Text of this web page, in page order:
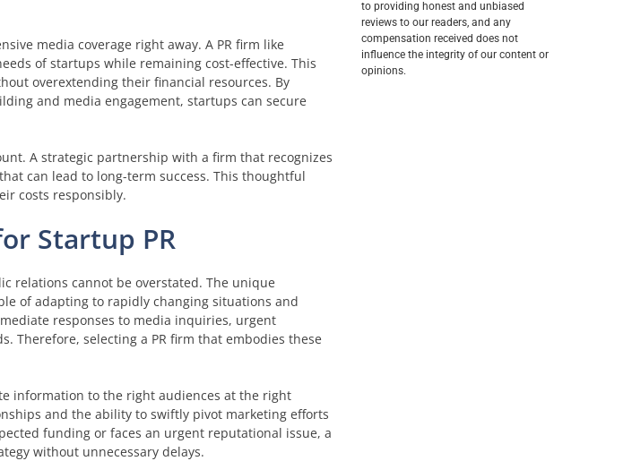
media coverage right away. A PR firm like
of startups while remaining cost-effective. This
overextending their financial resources. By
and media engagement, startups can secure
A strategic partnership with a firm that recognizes
can lead to long-term success. This thoughtful
costs responsibly.
Startup PR
relations cannot be overstated. The unique
of adapting to rapidly changing situations and
responses to media inquiries, urgent
Therefore, selecting a PR firm that embodies these
information to the right audiences at the right
and the ability to swiftly pivot marketing efforts
funding or faces an urgent reputational issue, a
without unnecessary delays.
to providing honest and unbiased
reviews to our readers, and any
compensation received does not
influence the integrity of our content or
opinions.